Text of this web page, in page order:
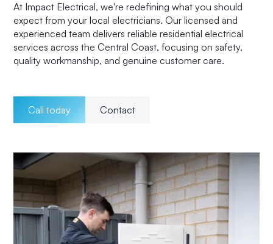
At Impact Electrical, we're redefining what you should
expect from your local electricians. Our licensed and
experienced team delivers reliable residential electrical
services across the Central Coast, focusing on safety,
quality workmanship, and genuine customer care.
Call today Contact